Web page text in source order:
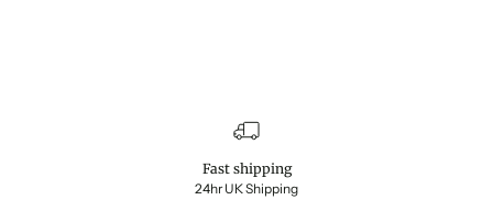
Fast shipping
24hr UK Shipping